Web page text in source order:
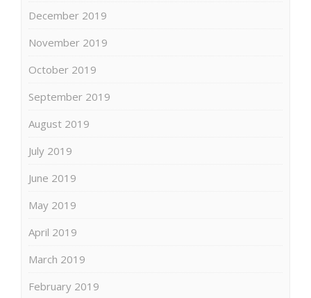
December 2019
November 2019
October 2019
September 2019
August 2019
July 2019
June 2019
May 2019
April 2019
March 2019
February 2019